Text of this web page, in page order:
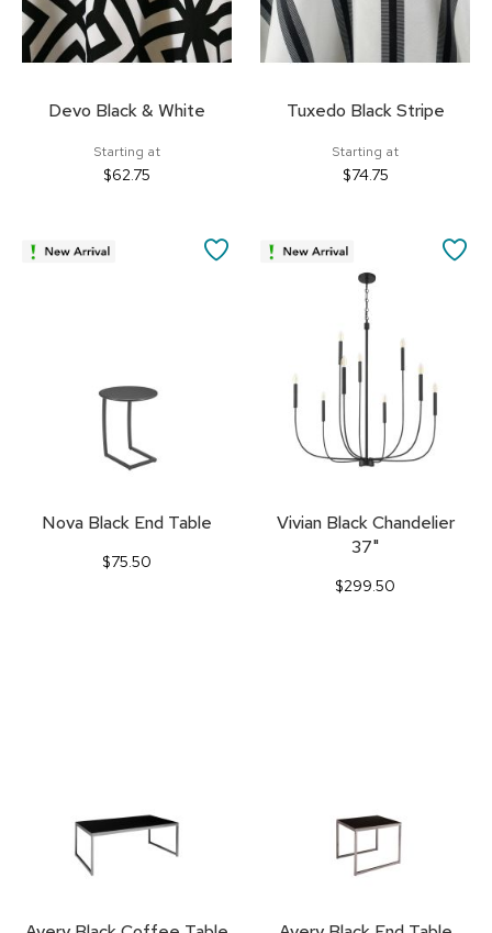
Devo Black & White
Starting at
$62.75
Tuxedo Black Stripe
Starting at
$74.75
Nova Black End Table
$75.50
SAVE
Vivian Black Chandelier
37"
$299.50